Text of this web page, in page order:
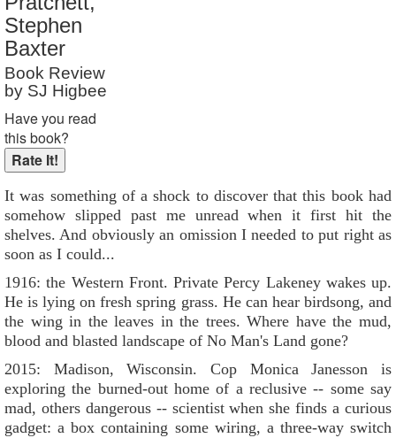
Reader Rating
Stephen
Baxter
Book Review
by SJ Higbee
Have you read
this book?
It was something of a shock to discover that this book had
somehow slipped past me unread when it first hit the
shelves. And obviously an omission I needed to put right as
soon as I could...
1916: the Western Front. Private Percy Lakeney wakes up.
He is lying on fresh spring grass. He can hear birdsong, and
the wing in the leaves in the trees. Where have the mud,
blood and blasted landscape of No Man's Land gone?
2015: Madison, Wisconsin. Cop Monica Janesson is
exploring the burned-out home of a reclusive -- some say
mad, others dangerous -- scientist when she finds a curious
gadget: a box containing some wiring, a three-way switch